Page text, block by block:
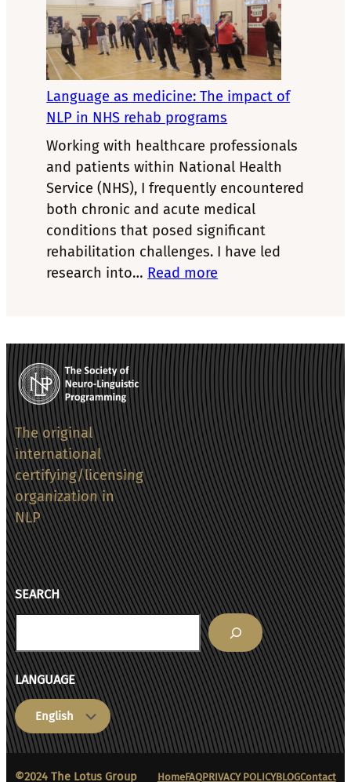
Become
a
more
effective
coach
Language as medicine: The impact of
NLP in NHS rehab programs
Working with healthcare professionals
and patients within National Health
Service (NHS), I frequently encountered
both chronic and acute medical
conditions that posed significant
rehabilitation challenges. I have led
research into… Read more
The
of
NLP
in
NHS
rehab
programs
The original
international
certifying/licensing
organization in
NLP
SEARCH
Search
LANGUAGE
Choose
a
language
©2024 The Lotus Group HomeFAQPRIVACY POLICYBLOGContact